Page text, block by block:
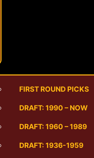
FIRST ROUND PICKS
DRAFT: 1990 – NOW
DRAFT: 1960 – 1989
DRAFT: 1936-1959